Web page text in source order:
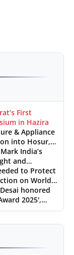
First
in Hazira
& Appliance
into Hosur,
India’s
and
to Protect
on World
honored
2025',